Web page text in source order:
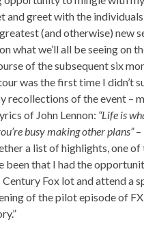
and greet with the
(and otherwise) new
what we’ll all be seeing on
of the subsequent six
was the first time I didn’t
recollections of the event –
of John Lennon: “Life is
busy making other plans”
a list of highlights, one
been that I had the
Century Fox lot and attend a
of the pilot episode of